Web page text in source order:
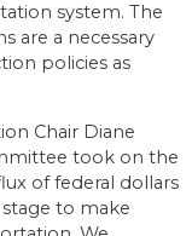
system. The
are a necessary
policies as
Chair Diane
took on the
of federal dollars
to make